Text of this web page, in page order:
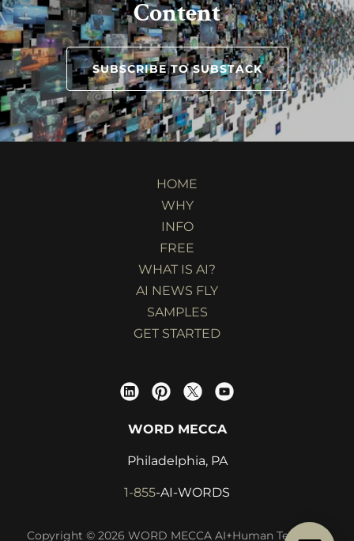
Content
SUBSCRIBE TO SUBSTACK
HOME
WHY
INFO
FREE
WHAT IS AI?
AI NEWS FLY
SAMPLES
GET STARTED
WORD MECCA
Philadelphia, PA
1-855-AI-WORDS
Copyright © 2026 WORD MECCA AI+Human Technical